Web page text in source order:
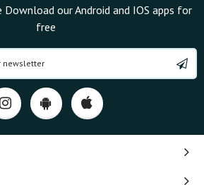
our Android and IOS apps for
free